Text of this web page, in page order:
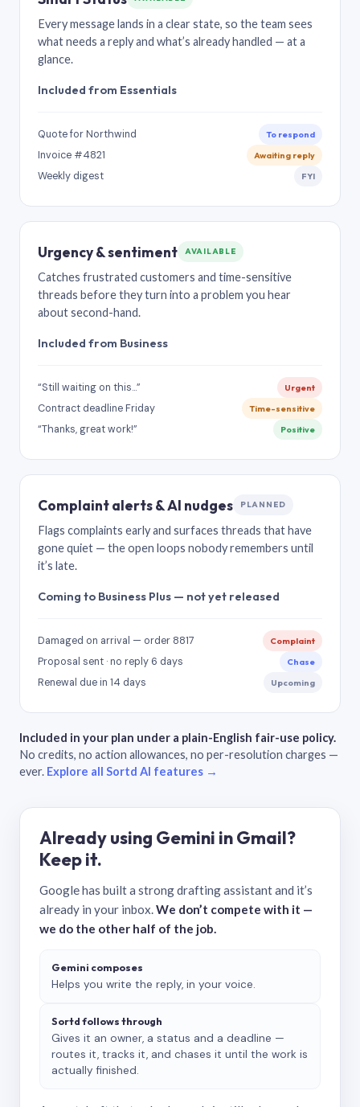
Every message lands in a clear state, so the team sees
what needs a reply and what’s already handled — at a
glance.
Included from Essentials
Quote for Northwind To respond
Invoice #4821 Awaiting reply
Weekly digest FYI
Urgency & sentiment AVAILABLE
Catches frustrated customers and time-sensitive
threads before they turn into a problem you hear
about second-hand.
Included from Business
“Still waiting on this…” Urgent
Contract deadline Friday Time-sensitive
“Thanks, great work!” Positive
Complaint alerts & AI nudges PLANNED
Flags complaints early and surfaces threads that have
gone quiet — the open loops nobody remembers until
it’s late.
Coming to Business Plus — not yet released
Damaged on arrival — order 8817 Complaint
Proposal sent · no reply 6 days Chase
Renewal due in 14 days Upcoming
Included in your plan under a plain-English fair-use policy.
No credits, no action allowances, no per-resolution charges —
ever. Explore all Sortd AI features →
Already using Gemini in Gmail?
Keep it.
Google has built a strong drafting assistant and it’s
already in your inbox.We don’t compete with it —
we do the other half of the job.
Gemini composes
Helps you write the reply, in your voice.
Sortd follows through
Gives it an owner, a status and a deadline —
routes it, tracks it, and chases it until the work is
actually finished.